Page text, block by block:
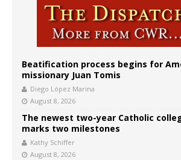
Beatification process begins for
missionary Juan Tomis
Diego López Marina
August 8, 2026
The newest two-year Catholic
marks two milestones
Kathy Schiffer
August 8, 2026